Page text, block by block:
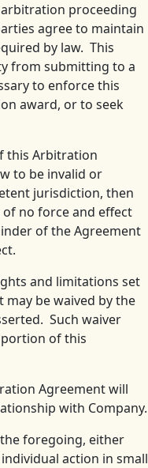
proceeding
agree to maintain
by law. This
from submitting to a
to enforce this
award, or to seek
this Arbitration
to be invalid or
jurisdiction, then
no force and effect
of the Agreement
and limitations set
be waived by the
Such waiver
of this
Agreement will
with Company.
foregoing, either
action in small